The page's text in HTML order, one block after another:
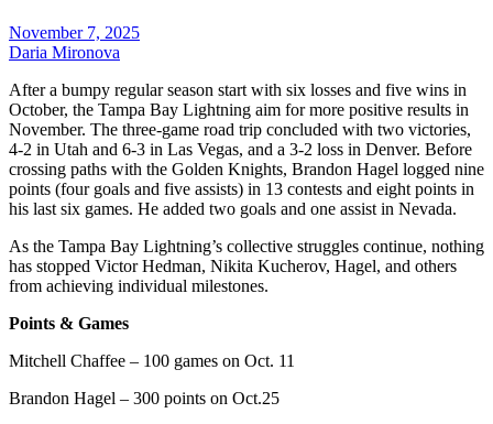
November 7, 2025
Daria Mironova
After a bumpy regular season start with six losses and five wins in
October, the Tampa Bay Lightning aim for more positive results in
November. The three-game road trip concluded with two victories,
4-2 in Utah and 6-3 in Las Vegas, and a 3-2 loss in Denver. Before
crossing paths with the Golden Knights, Brandon Hagel logged nine
points (four goals and five assists) in 13 contests and eight points in
his last six games. He added two goals and one assist in Nevada.
As the Tampa Bay Lightning’s collective struggles continue, nothing
has stopped Victor Hedman, Nikita Kucherov, Hagel, and others
from achieving individual milestones.
Points & Games
Mitchell Chaffee – 100 games on Oct. 11
Brandon Hagel – 300 points on Oct.25